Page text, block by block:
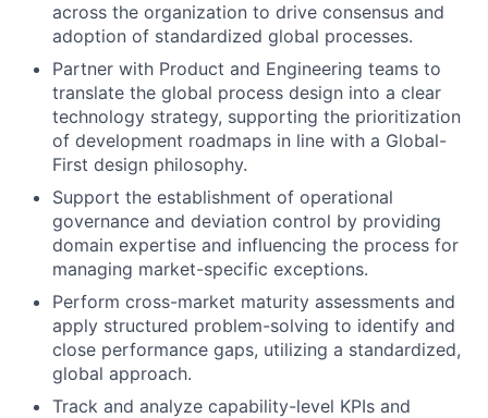
across the organization to drive consensus and
adoption of standardized global processes.
Partner with Product and Engineering teams to
translate the global process design into a clear
technology strategy, supporting the prioritization
of development roadmaps in line with a Global-
First design philosophy.
Support the establishment of operational
governance and deviation control by providing
domain expertise and influencing the process for
managing market-specific exceptions.
Perform cross-market maturity assessments and
apply structured problem-solving to identify and
close performance gaps, utilizing a standardized,
global approach.
Track and analyze capability-level KPIs and